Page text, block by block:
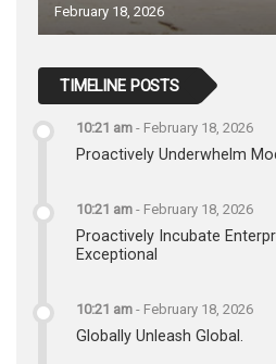
February 18, 2026
TIMELINE POSTS
10:21 am - February 18, 2026
Proactively Underwhelm
10:21 am - February 18, 2026
Proactively Incubate
Exceptional
10:21 am - February 18, 2026
Globally Unleash Global.